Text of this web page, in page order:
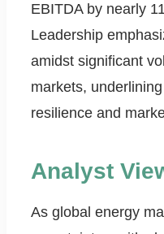
EBITDA by nearly
Leadership
amidst significant
markets,
resilience and
Analyst
As global energy